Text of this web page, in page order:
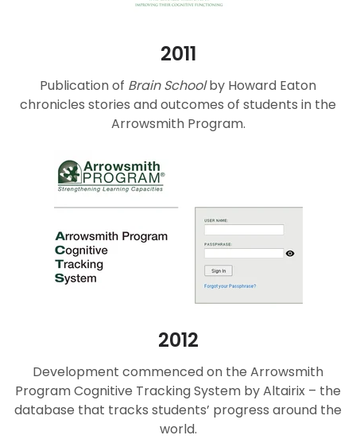
2011
Publication of Brain Schoolby Howard Eaton
chronicles stories and outcomes of students in the
Arrowsmith Program.
2012
Development commenced on the Arrowsmith
Program Cognitive Tracking System by Altairix – the
database that tracks students’ progress around the
world.